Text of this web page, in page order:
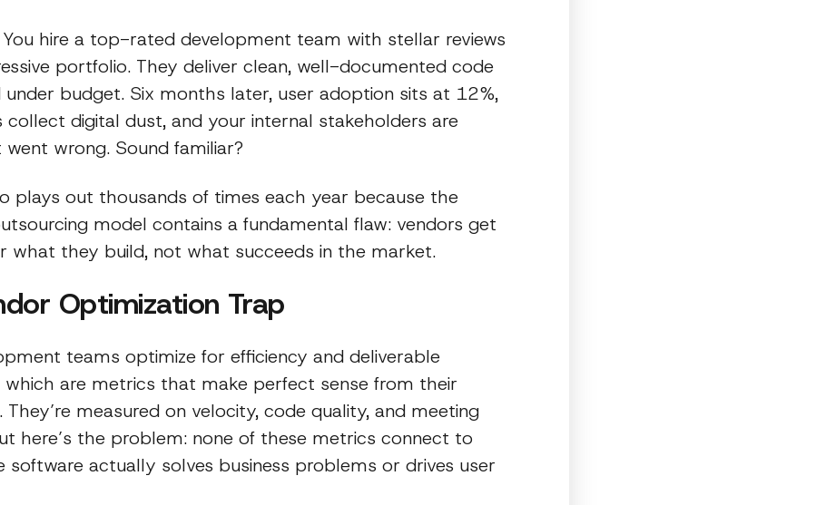
You hire a top-rated development team with stellar reviews
portfolio. They deliver clean, well-documented code
under budget. Six months later, user adoption sits at 12%,
collect digital dust, and your internal stakeholders are
wrong. Sound familiar?
plays out thousands of times each year because the
model contains a fundamental flaw: vendors get
what they build, not what succeeds in the market.
Optimization Trap
teams optimize for efficiency and deliverable
are metrics that make perfect sense from their
They’re measured on velocity, code quality, and meeting
here’s the problem: none of these metrics connect to
software actually solves business problems or drives user